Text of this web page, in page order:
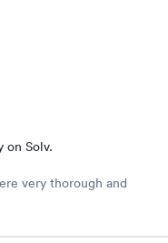
on Solv.
very thorough and